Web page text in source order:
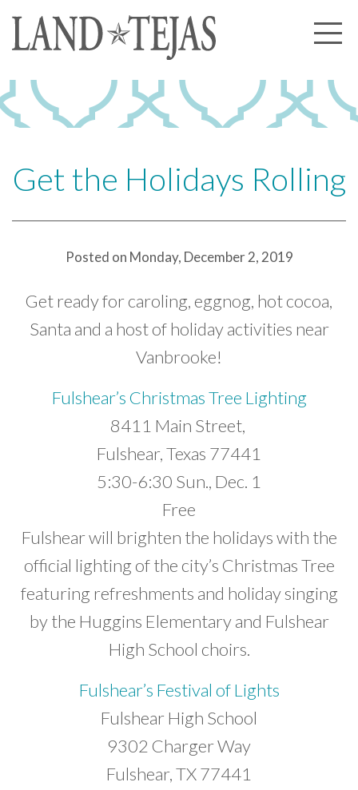
About Us
Our History
Our Experience
Land Tejas Cares
Communities
Commercial
Partners
News
Community News
Contact
Get the Holidays Rolling
Posted on Monday, December 2, 2019
Get ready for caroling, eggnog, hot cocoa,
Santa and a host of holiday activities near
Vanbrooke!
Fulshear’s Christmas Tree Lighting
8411 Main Street,
Fulshear, Texas 77441
5:30-6:30 Sun., Dec. 1
Free
Fulshear will brighten the holidays with the
official lighting of the city’s Christmas Tree
featuring refreshments and holiday singing
by the Huggins Elementary and Fulshear
High School choirs.
Fulshear’s Festival of Lights
Fulshear High School
9302 Charger Way
Fulshear, TX 77441